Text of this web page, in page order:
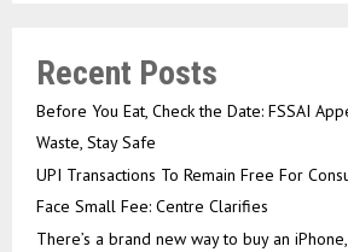
Recent Posts
Before You Eat, Check the Date: FSSAI
Waste, Stay Safe
UPI Transactions To Remain Free For
Face Small Fee: Centre Clarifies
There’s a brand new way to buy an